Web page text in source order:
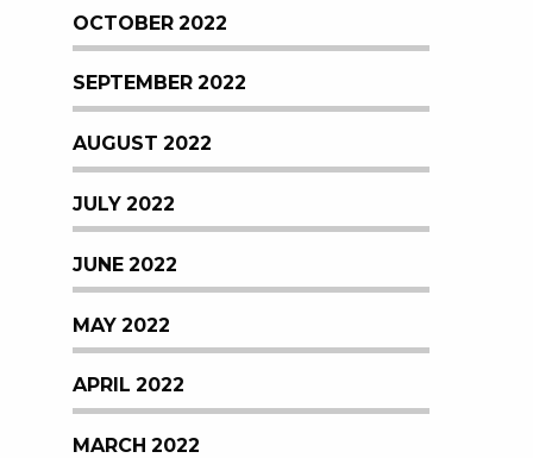
OCTOBER 2022
SEPTEMBER 2022
AUGUST 2022
JULY 2022
JUNE 2022
MAY 2022
APRIL 2022
MARCH 2022